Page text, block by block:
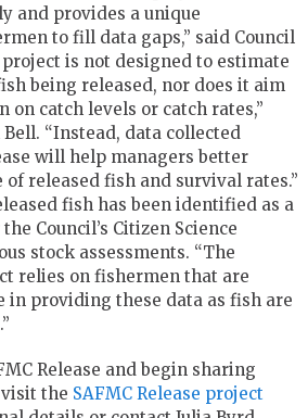
and provides a unique
to fill data gaps,” said Council
is not designed to estimate
being released, nor does it aim
catch levels or catch rates,”
“Instead, data collected
will help managers better
released fish and survival rates.”
fish has been identified as a
Council’s Citizen Science
stock assessments. “The
relies on fishermen that are
providing these data as fish are
Release and begin sharing
the SAFMC Release project